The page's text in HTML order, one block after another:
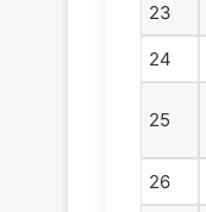
23
24
25
26